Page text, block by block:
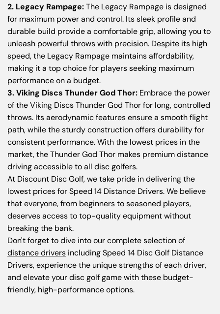
2. Legacy Rampage:The Legacy Rampage is designed
for maximum power and control. Its sleek profile and
durable build provide a comfortable grip, allowing you to
unleash powerful throws with precision. Despite its high
speed, the Legacy Rampage maintains affordability,
making it a top choice for players seeking maximum
performance on a budget.
3. Viking Discs Thunder God Thor: Embrace the power
of the Viking Discs Thunder God Thor for long, controlled
throws. Its aerodynamic features ensure a smooth flight
path, while the sturdy construction offers durability for
consistent performance. With the lowest prices in the
market, the Thunder God Thor makes premium distance
driving accessible to all disc golfers.
At Discount Disc Golf, we take pride in delivering the
lowest prices for Speed 14 Distance Drivers. We believe
that everyone, from beginners to seasoned players,
deserves access to top-quality equipment without
breaking the bank.
Don't forget to dive into ourcomplete selection of
distance drivers including Speed 14 Disc Golf Distance
Drivers, experience the unique strengths of each driver,
and elevate your disc golf game with these budget-
friendly, high-performance options.